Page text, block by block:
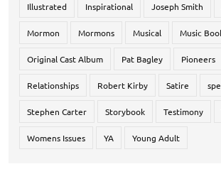
Illustrated Inspirational Joseph Smith
Mormon Mormons Musical Music
Original Cast Album Pat Bagley Pioneers
Relationships Robert Kirby Satire
Stephen Carter Storybook Testimony
Womens Issues YA Young Adult